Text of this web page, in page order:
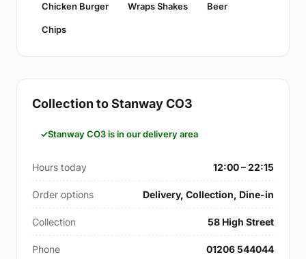
Chicken Burger Wraps Shakes Beer
Chips
Collection to Stanway CO3
Stanway CO3 is in our delivery area
Hours today 12:00 – 22:15
Order options Delivery, Collection, Dine-in
Collection 58 High Street
Phone 01206 544044